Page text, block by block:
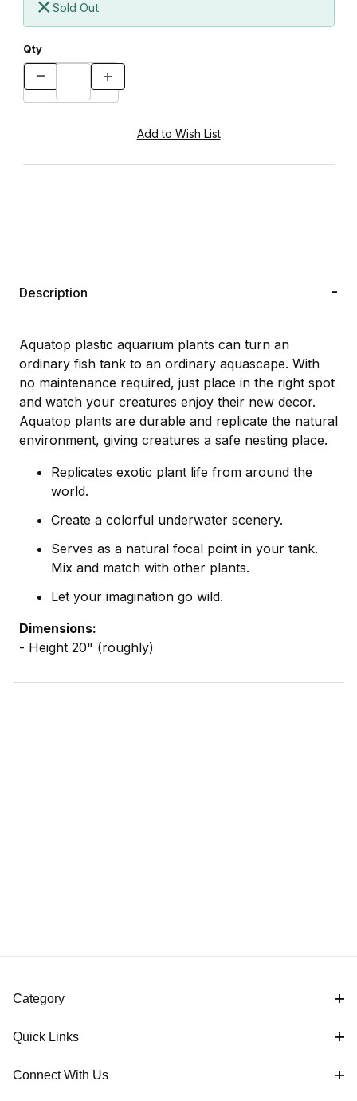
Sold Out
Qty
Description
Aquatop plastic aquarium plants can turn an
ordinary fish tank to an ordinary aquascape. With
no maintenance required, just place in the right spot
and watch your creatures enjoy their new decor.
Aquatop plants are durable and replicate the natural
environment, giving creatures a safe nesting place.
Replicates exotic plant life from around the
world.
Create a colorful underwater scenery.
Serves as a natural focal point in your tank.
Mix and match with other plants.
Let your imagination go wild.
Dimensions:
- Height 20" (roughly)
Category
Quick Links
Connect With Us